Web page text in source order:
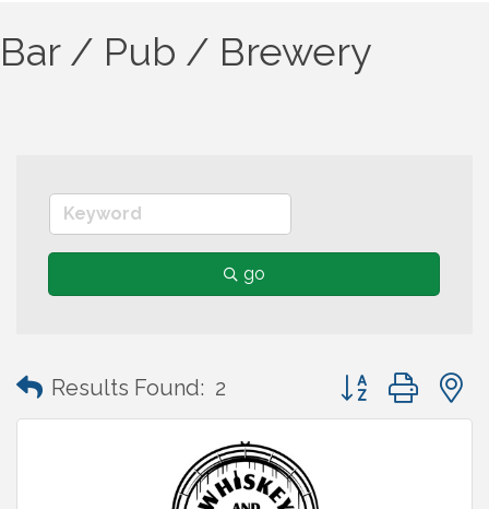
Bar / Pub / Brewery
go
Results Found: 2 Button group